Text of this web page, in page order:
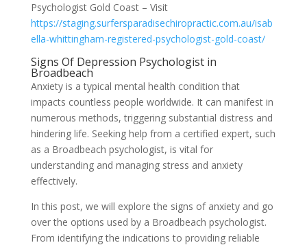
Psychologist Gold Coast – Visit
https://staging.surfersparadisechiropractic.com.au/isab
ella-whittingham-registered-psychologist-gold-coast/
Signs Of Depression Psychologist in
Broadbeach
Anxiety is a typical mental health condition that
impacts countless people worldwide. It can manifest in
numerous methods, triggering substantial distress and
hindering life. Seeking help from a certified expert, such
as a Broadbeach psychologist, is vital for
understanding and managing stress and anxiety
effectively.
In this post, we will explore the signs of anxiety and go
over the options used by a Broadbeach psychologist.
From identifying the indications to providing reliable